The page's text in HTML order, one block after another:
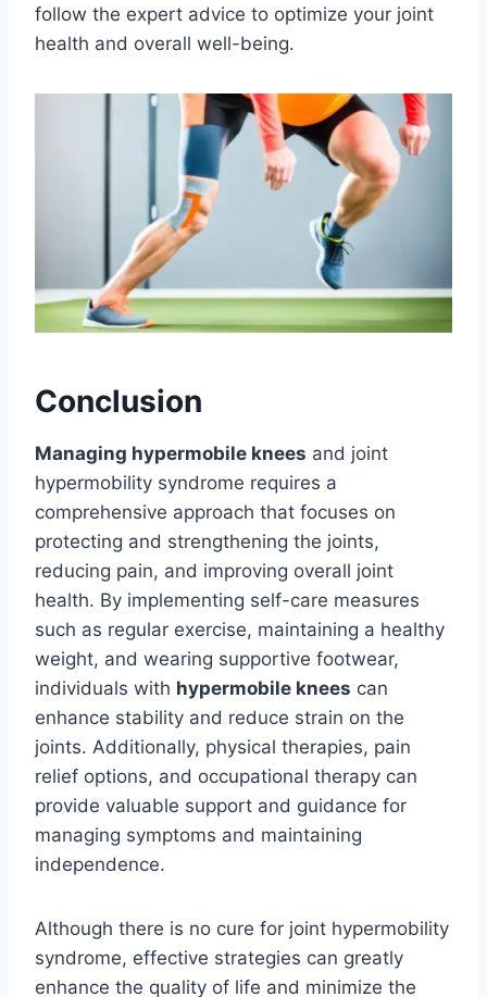
follow the expert advice to optimize your joint
health and overall well-being.
Conclusion
Managing hypermobile knees and joint
hypermobility syndrome requires a
comprehensive approach that focuses on
protecting and strengthening the joints,
reducing pain, and improving overall joint
health. By implementing self-care measures
such as regular exercise, maintaining a healthy
weight, and wearing supportive footwear,
individuals with hypermobile knees can
enhance stability and reduce strain on the
joints. Additionally, physical therapies, pain
relief options, and occupational therapy can
provide valuable support and guidance for
managing symptoms and maintaining
independence.
Although there is no cure for joint hypermobility
syndrome, effective strategies can greatly
enhance the quality of life and minimize the